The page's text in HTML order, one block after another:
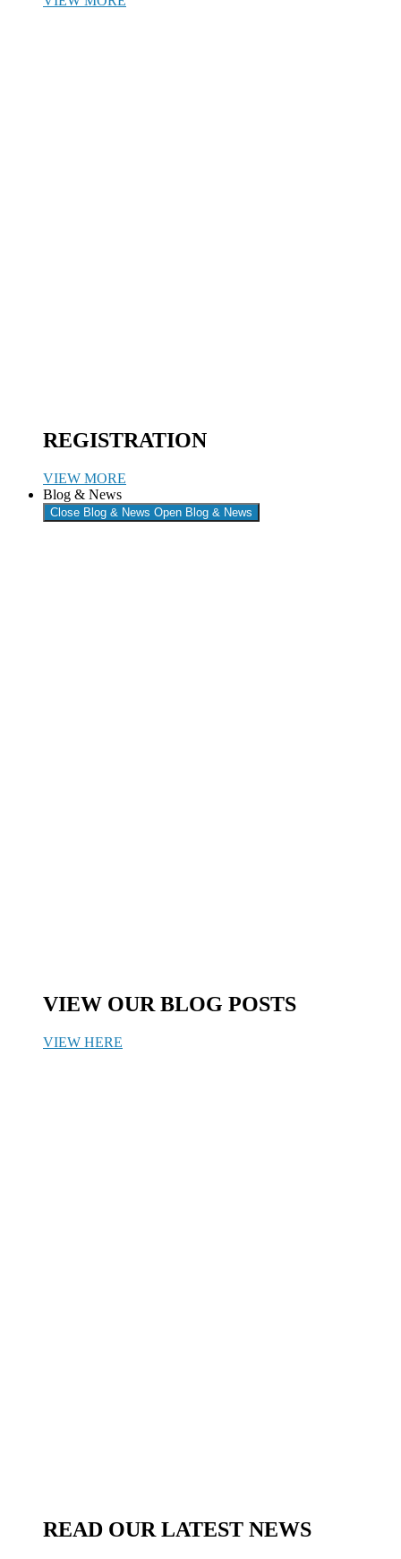
REGISTRATION
VIEW MORE
Blog & News
Close Blog & News Open Blog & News
VIEW OUR BLOG POSTS
VIEW HERE
READ OUR LATEST NEWS